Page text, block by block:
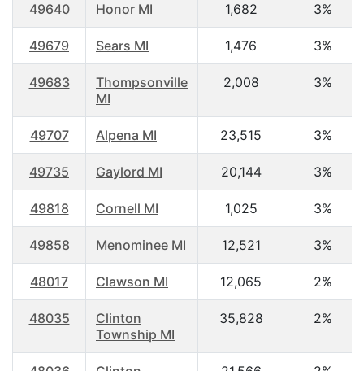
49640 Honor MI 1,682 3%
49679 Sears MI 1,476 3%
49683
Thompsonville
MI
2,008 3%
49707 Alpena MI 23,515 3%
49735 Gaylord MI 20,144 3%
49818 Cornell MI 1,025 3%
49858 Menominee MI 12,521 3%
48017 Clawson MI 12,065 2%
48035
Clinton
Township MI
35,828 2%